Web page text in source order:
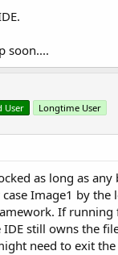
soon....
User Longtime User
as long as
Image1 by the
If running
still owns the
need to exit